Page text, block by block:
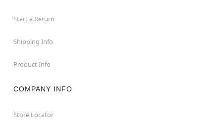
Start a Return
Shipping Info
Product Info
COMPANY INFO
Store Locator